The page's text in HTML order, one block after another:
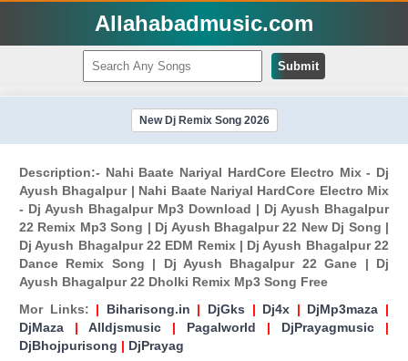
Allahabadmusic.com
Submit
New Dj Remix Song 2026
Description:- Nahi Baate Nariyal HardCore Electro Mix - Dj
Ayush Bhagalpur | Nahi Baate Nariyal HardCore Electro Mix
- Dj Ayush Bhagalpur Mp3 Download | Dj Ayush Bhagalpur
22 Remix Mp3 Song | Dj Ayush Bhagalpur 22 New Dj Song |
Dj Ayush Bhagalpur 22 EDM Remix | Dj Ayush Bhagalpur 22
Dance Remix Song | Dj Ayush Bhagalpur 22 Gane | Dj
Ayush Bhagalpur 22 Dholki Remix Mp3 Song Free
Mor Links: | Biharisong.in | DjGks | Dj4x | DjMp3maza |
DjMaza | Alldjsmusic | Pagalworld | DjPrayagmusic |
DjBhojpurisong | DjPrayag